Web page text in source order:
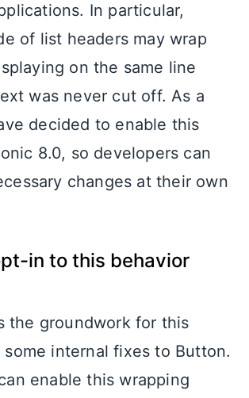
In particular,
of list headers may wrap
on the same line
was never cut off. As a
decided to enable this
8.0, so developers can
changes at their own
in to this behavior
the groundwork for this
internal fixes to Button.
enable this wrapping